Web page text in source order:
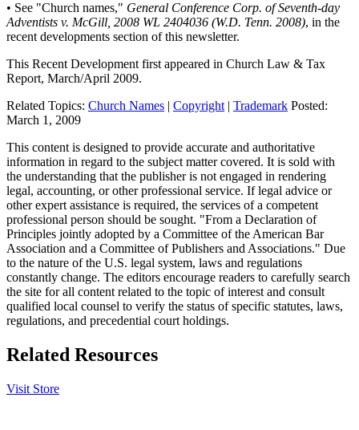
• See "Church names," General Conference Corp. of Seventh-day
Adventists v. McGill, 2008 WL 2404036 (W.D. Tenn. 2008), in the
recent developments section of this newsletter.
This Recent Development first appeared in Church Law & Tax
Report, March/April 2009.
Related Topics: Church Names | Copyright| Trademark Posted:
March 1, 2009
This content is designed to provide accurate and authoritative
information in regard to the subject matter covered. It is sold with
the understanding that the publisher is not engaged in rendering
legal, accounting, or other professional service. If legal advice or
other expert assistance is required, the services of a competent
professional person should be sought. "From a Declaration of
Principles jointly adopted by a Committee of the American Bar
Association and a Committee of Publishers and Associations." Due
to the nature of the U.S. legal system, laws and regulations
constantly change. The editors encourage readers to carefully search
the site for all content related to the topic of interest and consult
qualified local counsel to verify the status of specific statutes, laws,
regulations, and precedential court holdings.
Related Resources
Visit Store